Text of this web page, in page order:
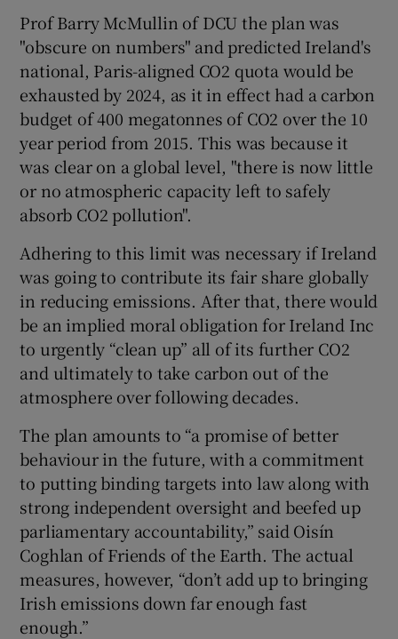
Prof Barry McMullin of DCU the plan was
"obscure on numbers" and predicted Ireland's
national, Paris-aligned CO2 quota would be
exhausted by 2024, as it in effect had a carbon
budget of 400 megatonnes of CO2 over the 10
year period from 2015. This was because it
was clear on a global level, "there is now little
or no atmospheric capacity left to safely
absorb CO2 pollution".
Adhering to this limit was necessary if Ireland
was going to contribute its fair share globally
in reducing emissions. After that, there would
be an implied moral obligation for Ireland Inc
to urgently “clean up” all of its further CO2
and ultimately to take carbon out of the
atmosphere over following decades.
The plan amounts to “a promise of better
behaviour in the future, with a commitment
to putting binding targets into law along with
strong independent oversight and beefed up
parliamentary accountability,” said Oisín
Coghlan of Friends of the Earth. The actual
measures, however, “don’t add up to bringing
Irish emissions down far enough fast
enough.”